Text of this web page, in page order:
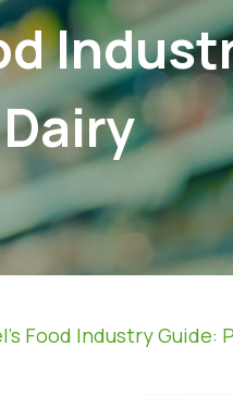
Food Industry Guide: